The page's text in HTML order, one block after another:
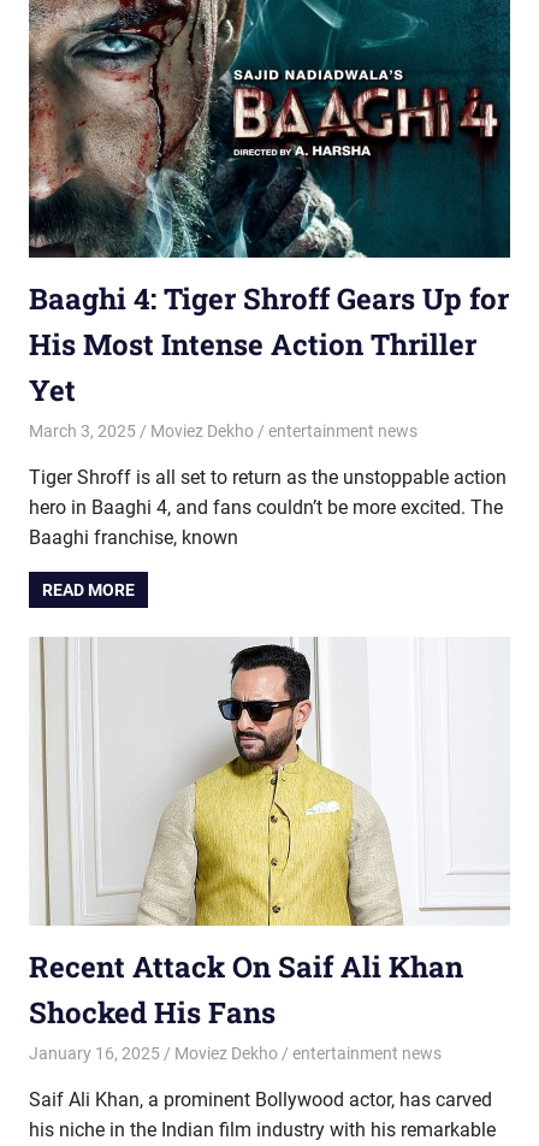
Baaghi 4: Tiger Shroff Gears Up for
His Most Intense Action Thriller
Yet
March 3, 2025 Moviez Dekho entertainment news
Tiger Shroff is all set to return as the unstoppable action
hero in Baaghi 4, and fans couldn’t be more excited. The
Baaghi franchise, known
READ MORE
Recent Attack On Saif Ali Khan
Shocked His Fans
January 16, 2025 Moviez Dekho entertainment news
Saif Ali Khan, a prominent Bollywood actor, has carved
his niche in the Indian film industry with his remarkable